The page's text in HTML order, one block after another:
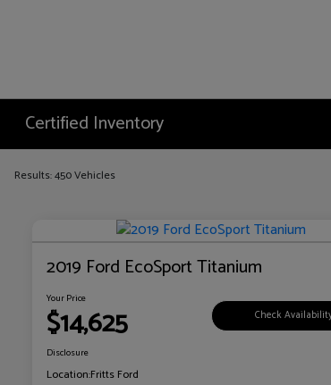
Certified Inventory
Results: 450 Vehicles
2019 Ford EcoSport Titanium
Your Price
$14,625 Check
Disclosure
Location:Fritts Ford